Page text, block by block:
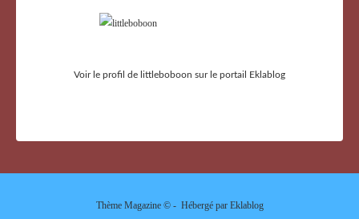
Voir le profil de littleboboon sur le portail Eklablog
Thème Magazine © - Hébergé par Eklablog